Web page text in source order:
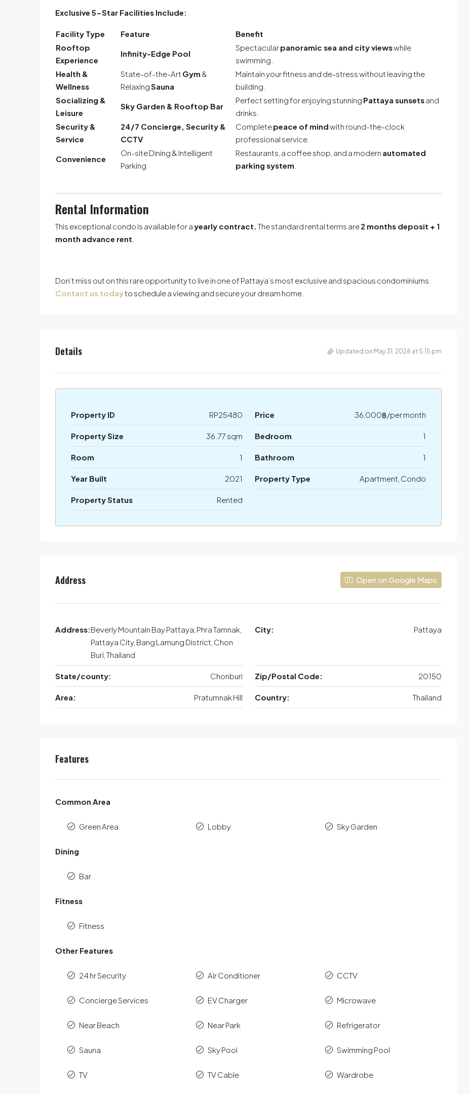
Exclusive 5-Star Facilities Include:
Facility Type Feature
Benefit
Rooftop
Experience
Infinity-Edge Pool
Spectacularpanoramic sea and city viewswhile
swimming.
Health &
Wellness
State-of-the-Art Gym &
RelaxingSauna
Maintain your fitness and de-stress without leaving the
building.
Socializing &
Leisure
Sky Garden & Rooftop Bar
Perfect setting for enjoying stunning Pattaya sunsetsand
drinks.
Security &
Service
24/7 Concierge, Security &
CCTV
Completepeace of mindwith round-the-clock
professional service.
Convenience
On-site Dining & Intelligent
Parking
Restaurants, a coffee shop, and a modern automated
parking system
Rental Information
This exceptional condo is available for ayearly contract. The standard rental terms are2 months deposit + 1
month advance rent
Don’t miss out on this rare opportunity to live in one of Pattaya’s most exclusive and spacious condominiums.
Contact us todayto schedule a viewing and secure your dream home.
Details Updated on May 31, 2026 at 5:15 pm
Property ID RP25480 Price 36,000฿/per month
Property Size 36.77 sqm Bedroom 1
Room 1 Bathroom 1
Year Built 2021 Property Type Apartment, Condo
Property Status Rented
Address Open on Google Maps
Address:Beverly Mountain Bay Pattaya, Phra Tamnak,
Pattaya City, Bang Lamung District, Chon
Buri, Thailand
City: Pattaya
State/county: Chonburi Zip/Postal Code: 20150
Area: Pratumnak Hill Country: Thailand
Features
Common Area
Green Area Lobby Sky Garden
Dining
Bar
Fitness
Fitness
Other Features
24 hr Security Air Conditioner CCTV
Concierge Services EV Charger Microwave
Near Beach Near Park Refrigerator
Sauna Sky Pool Swimming Pool
TV TV Cable Wardrobe